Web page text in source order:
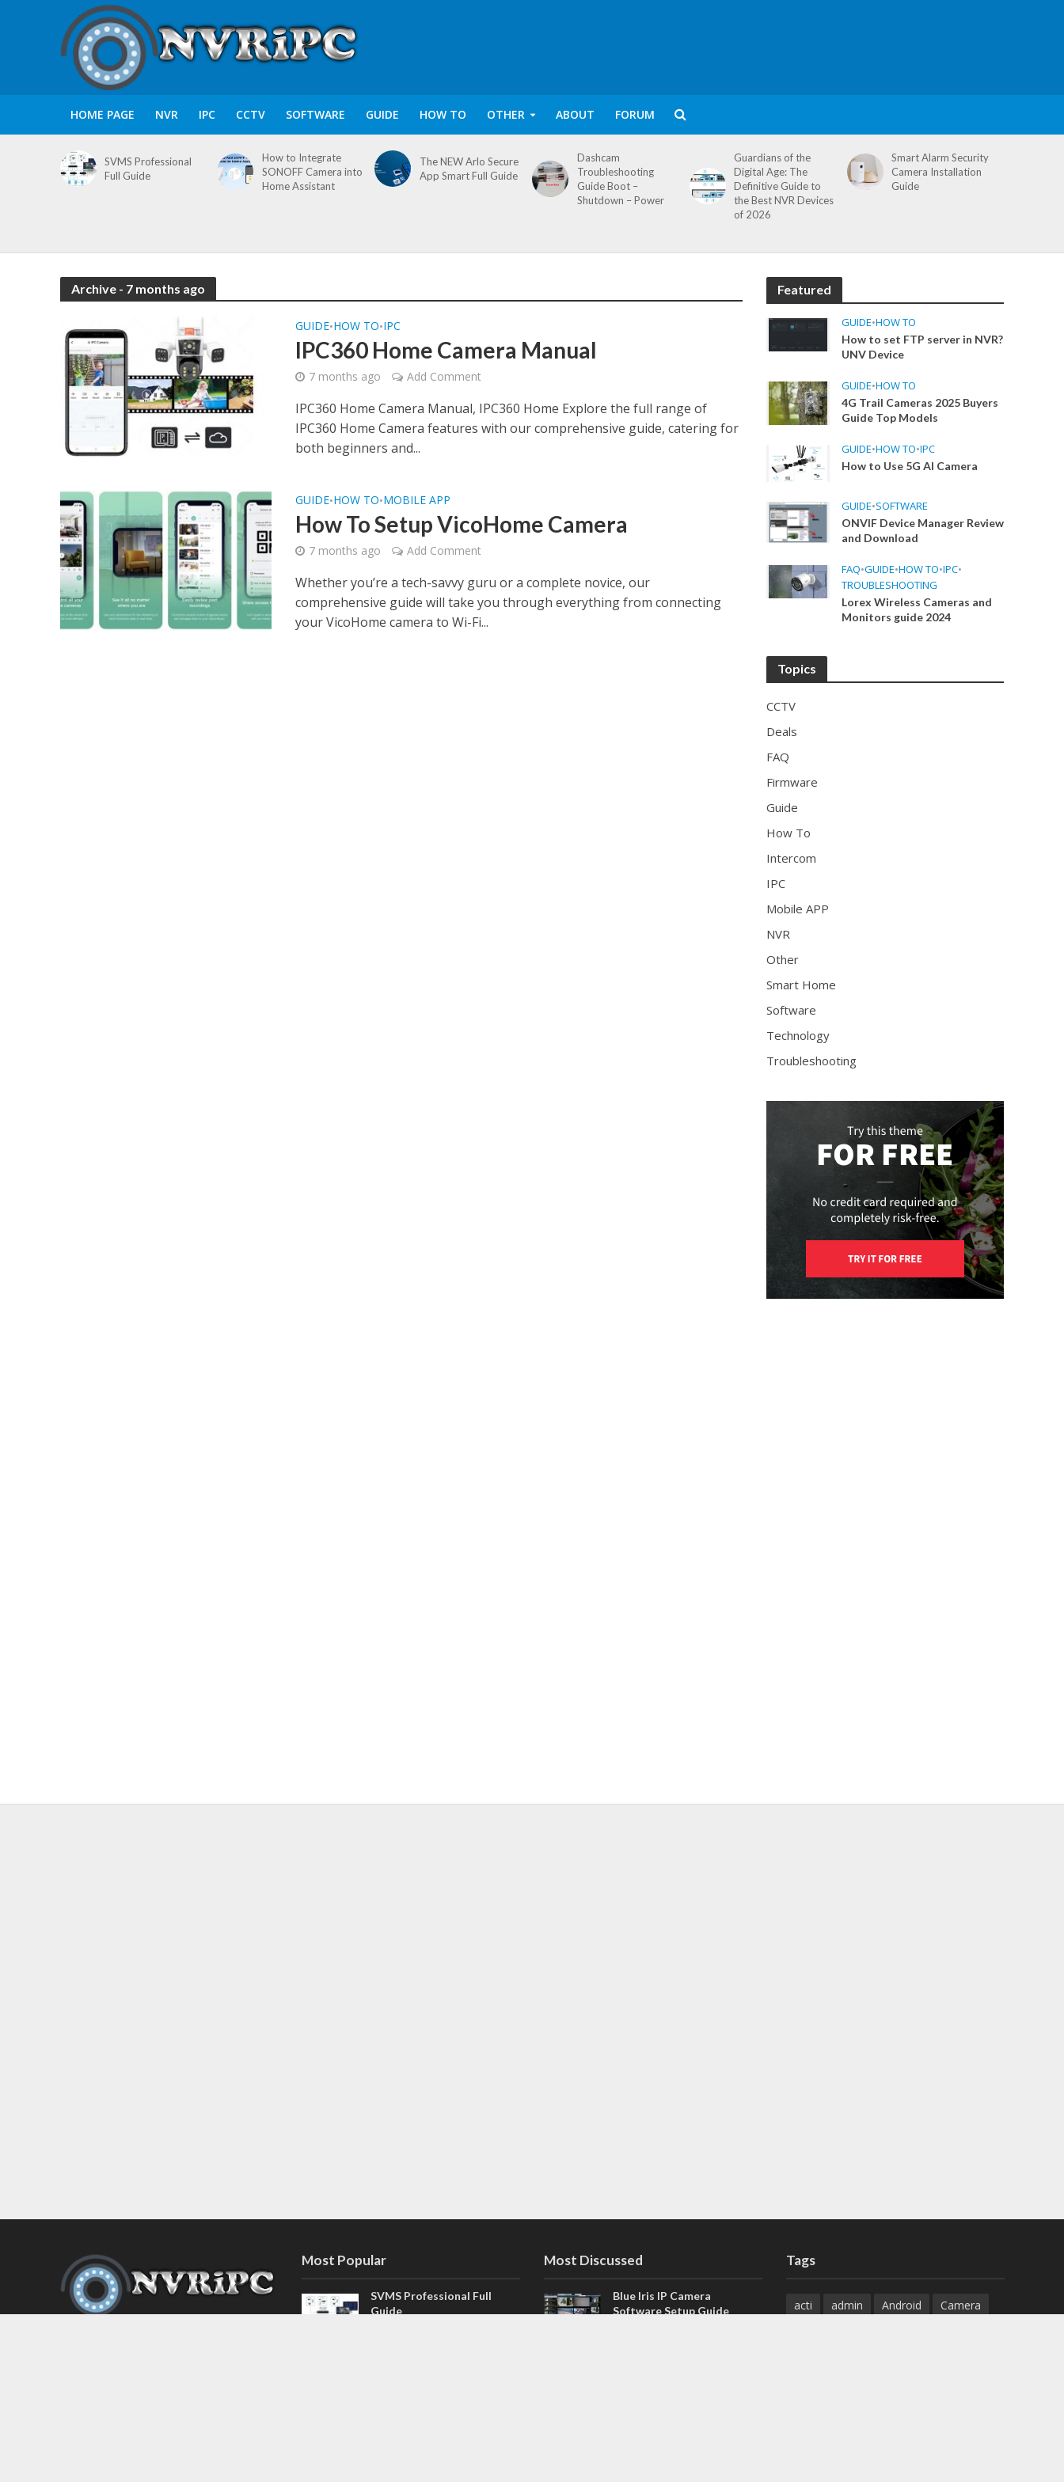
HOME PAGE NVR IPC CCTV SOFTWARE GUIDE HOW TO OTHER ABOUT FORUM
SVMS Professional
Full Guide
How to Integrate
SONOFF Camera into
Home Assistant
The NEW Arlo Secure
App Smart Full Guide
Dashcam
Troubleshooting
Guide Boot –
Shutdown – Power
Guardians of the
Digital Age: The
Definitive Guide to
the Best NVR Devices
of 2026
Smart Alarm Security
Camera Installation
Guide
Archive - 7 months ago
GUIDE•HOW TO•IPC
IPC360 Home Camera Manual
7 months ago Add Comment
IPC360 Home Camera Manual, IPC360 Home Explore the full range of
IPC360 Home Camera features with our comprehensive guide, catering for
both beginners and...
GUIDE•HOW TO•MOBILE APP
How To Setup VicoHome Camera
7 months ago Add Comment
Whether you’re a tech-savvy guru or a complete novice, our
comprehensive guide will take you through everything from connecting
your VicoHome camera to Wi-Fi...
Featured
GUIDE•HOW TO
How to set FTP server in NVR?
UNV Device
GUIDE•HOW TO
4G Trail Cameras 2025 Buyers
Guide Top Models
GUIDE•HOW TO•IPC
How to Use 5G AI Camera
GUIDE•SOFTWARE
ONVIF Device Manager Review
and Download
FAQ•GUIDE•HOW TO•IPC•
TROUBLESHOOTING
Lorex Wireless Cameras and
Monitors guide 2024
Topics
CCTV
Deals
FAQ
Firmware
Guide
How To
Intercom
IPC
Mobile APP
NVR
Other
Smart Home
Software
Technology
Troubleshooting
Most Popular
SVMS Professional Full
Guide
Most Discussed
Blue Iris IP Camera
Software Setup Guide
Tags
acti admin Android
Camera